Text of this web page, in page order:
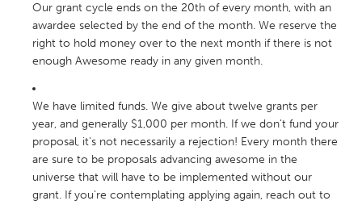
Our grant cycle ends on the 20th of every month, with an
awardee selected by the end of the month. We reserve the
right to hold money over to the next month if there is not
enough Awesome ready in any given month.
We have limited funds. We give about twelve grants per
year, and generally $1,000 per month. If we don't fund your
proposal, it's not necessarily a rejection! Every month there
are sure to be proposals advancing awesome in the
universe that will have to be implemented without our
grant. If you're contemplating applying again, reach out to